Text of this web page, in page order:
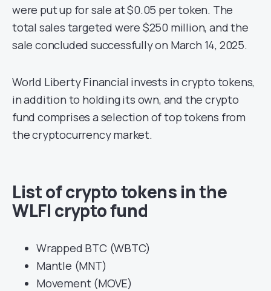
were put up for sale at $0.05 per token. The
total sales targeted were $250 million, and the
sale concluded successfully on March 14, 2025.
World Liberty Financial invests in crypto tokens,
in addition to holding its own, and the crypto
fund comprises a selection of top tokens from
the cryptocurrency market.
List of crypto tokens in the
WLFI crypto fund
Wrapped BTC (WBTC)
Mantle (MNT)
Movement (MOVE)